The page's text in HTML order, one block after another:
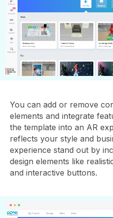
You can add or remove
elements and integrate
the template into an AR
reflects your style and
experience stand out by
design elements like
and interactive buttons.